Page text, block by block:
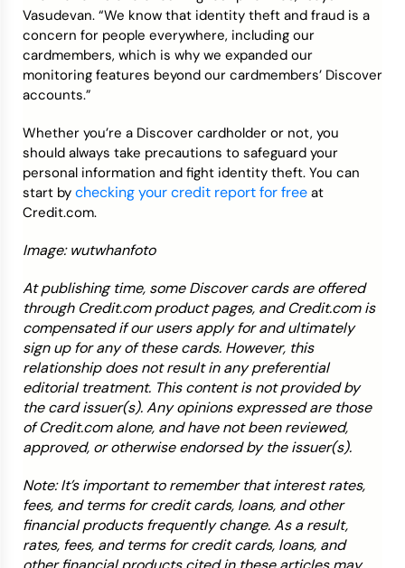
Vasudevan. “We know that identity theft and fraud is a
concern for people everywhere, including our
cardmembers, which is why we expanded our
monitoring features beyond our cardmembers’ Discover
accounts.”
Whether you’re a Discover cardholder or not, you
should always take precautions to safeguard your
personal information and fight identity theft. You can
start by checking your credit report for free at
Credit.com.
Image: wutwhanfoto
At publishing time, some Discover cards are offered
through Credit.com product pages, and Credit.com is
compensated if our users apply for and ultimately
sign up for any of these cards. However, this
relationship does not result in any preferential
editorial treatment. This content is not provided by
the card issuer(s). Any opinions expressed are those
of Credit.com alone, and have not been reviewed,
approved, or otherwise endorsed by the issuer(s).
Note: It’s important to remember that interest rates,
fees, and terms for credit cards, loans, and other
financial products frequently change. As a result,
rates, fees, and terms for credit cards, loans, and